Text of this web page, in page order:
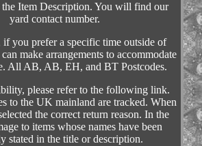
Item Description. You will find our
yard contact number.
you prefer a specific time outside of
make arrangements to accommodate
All AB, AB, EH, and BT Postcodes.
please refer to the following link.
to the UK mainland are tracked. When
the correct return reason. In the
to items whose names have been
stated in the title or description.